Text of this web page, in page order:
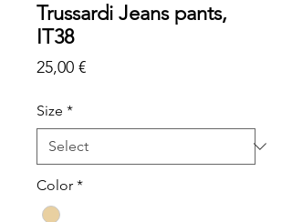
Trussardi Jeans pants,
IT38
25,00 €Price
Size *
Color *